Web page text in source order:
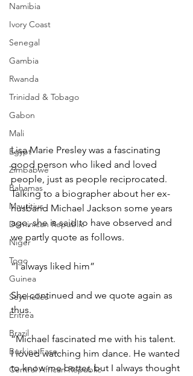
Namibia
Ivory Coast
Senegal
Gambia
Rwanda
Trinidad & Tobago
Gabon
Mali
Egypt
Zimbabwe
Bahamas
Mauritius
Dominican Republic
Niger
Togo
Guinea
Seychelles
Eritrea
Brazil
Burkina Faso
Central African Republic
Lisa Marie Presley was a fascinating
good person who liked and loved
people, just as people reciprocated.
Talking to a biographer about her ex-
husband Michael Jackson some years
ago, she is said to have observed and
we partly quote as follows.
“I always liked him”
She continued and we quote again as
thus.
“Michael fascinated me with his talent.
I loved watching him dance. He wanted
to know me better, but I always thought